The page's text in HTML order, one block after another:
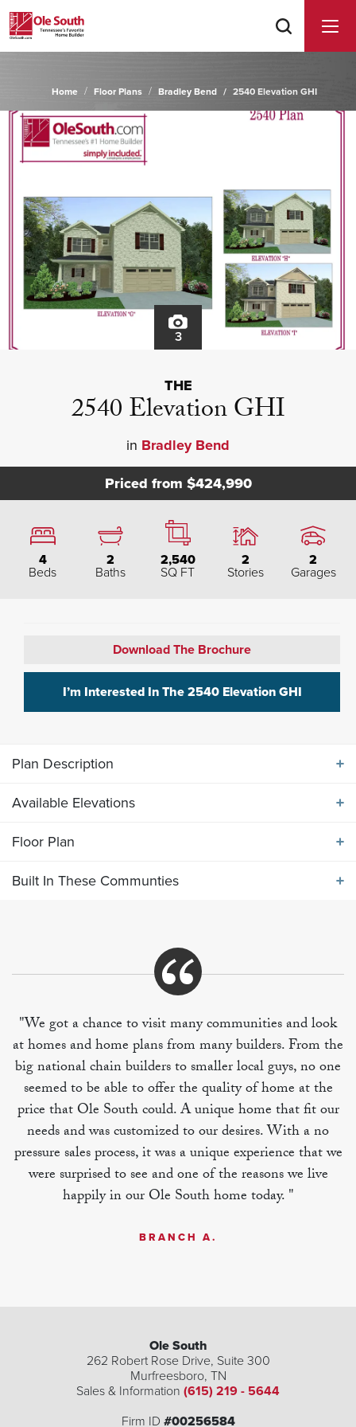
Home Floor Plans Bradley Bend 2540 Elevation GHI
3
THE
2540 Elevation GHI
in Bradley Bend
Priced from $424,990
4
Beds
2
Baths
2,540
SQ FT
2
Stories
2
Garages
Download The Brochure
I’m Interested In The 2540 Elevation GHI
Plan Description
Main level features large island kitchen flows into
Available Elevations
Available Elevations
Floor Plan
Built In These Communties
Built In These Communities
+
−
Leaflet| ©Mapbox©OpenStreetMap
"We got a chance to visit many communities and look
at homes and home plans from many builders. From the
big national chain builders to smaller local guys, no one
seemed to be able to offer the quality of home at the
price that Ole South could. A unique home that fit our
needs and was customized to our desires. With a no
pressure sales process, it was a unique experience that we
were surprised to see and one of the reasons we live
happily in our Ole South home today. "
BRANCH A.
Ole South
262 Robert Rose Drive, Suite 300
Murfreesboro, TN
Sales & Information (615) 219 - 5644
Firm ID #00256584